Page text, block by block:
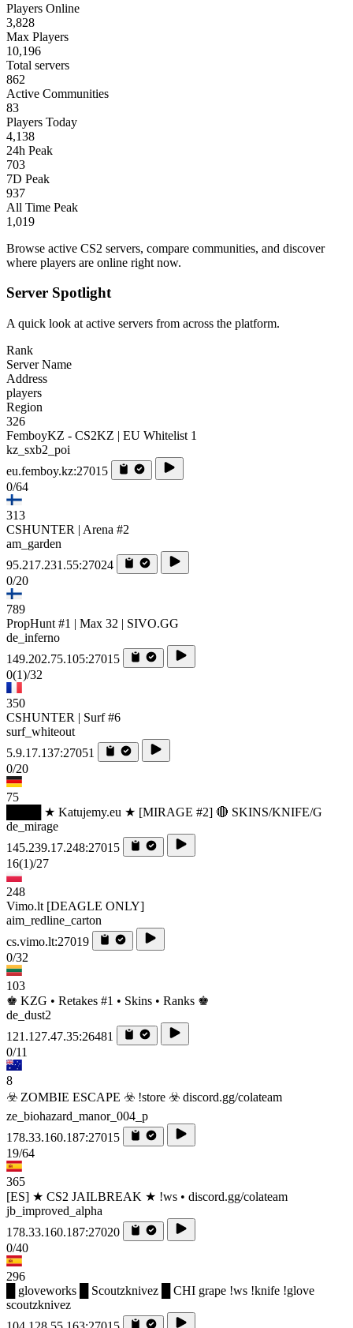
Players Online
3,828
Max Players
10,196
Total servers
862
Active Communities
83
Players Today
4,138
24h Peak
703
7D Peak
937
All Time Peak
1,019
Browse active CS2 servers, compare communities, and discover
where players are online right now.
Server Spotlight
A quick look at active servers from across the platform.
Rank
Server Name
Address
players
Region
326
FemboyKZ - CS2KZ | EU Whitelist 1
kz_sxb2_poi
eu.femboy.kz:27015
0/64
313
CSHUNTER | Arena #2
am_garden
95.217.231.55:27024
0/20
789
PropHunt #1 | Max 32 | SIVO.GG
de_inferno
149.202.75.105:27015
0(1)/32
350
CSHUNTER | Surf #6
surf_whiteout
5.9.17.137:27051
0/20
75
████ ★ Katujemy.eu ★ [MIRAGE #2] 🔴 SKINS/KNIFE/G
de_mirage
145.239.17.248:27015
16(1)/27
248
Vimo.lt [DEAGLE ONLY]
aim_redline_carton
cs.vimo.lt:27019
0/32
103
♚ KZG • Retakes #1 • Skins • Ranks ♚
de_dust2
121.127.47.35:26481
0/11
8
☣️ ZOMBIE ESCAPE ☣️ !store ☣️ discord.gg/colateam
ze_biohazard_manor_004_p
178.33.160.187:27015
19/64
365
[ES] ★ CS2 JAILBREAK ★ !ws • discord.gg/colateam
jb_improved_alpha
178.33.160.187:27020
0/40
296
█ gloveworks █ Scoutzknivez █ CHI grape !ws !knife !glove
scoutzknivez